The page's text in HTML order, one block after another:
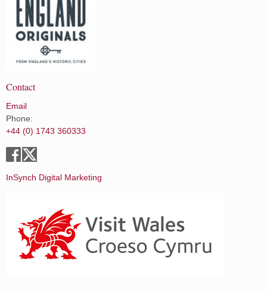
Contact
Email
Phone:
+44 (0) 1743 360333
InSynch Digital Marketing